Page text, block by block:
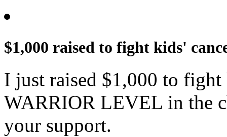
$1,000 raised to fight kids'
I just raised $1,000 to fight
WARRIOR LEVEL in the
your support.